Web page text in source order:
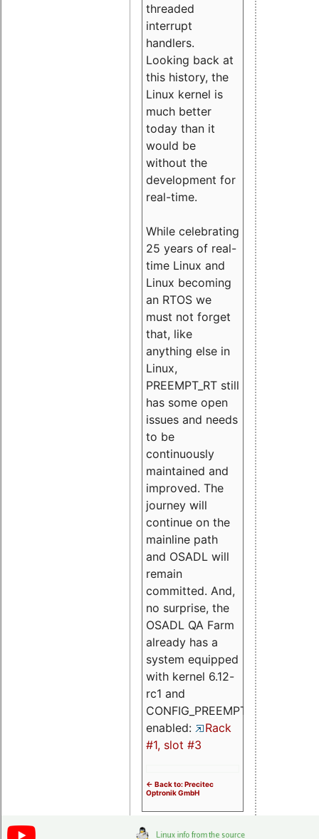
threaded
interrupt
handlers.
Looking back at
this history, the
Linux kernel is
much better
today than it
would be
without the
development for
real-time.
While celebrating
25 years of real-
time Linux and
Linux becoming
an RTOS we
must not forget
that, like
anything else in
Linux,
PREEMPT_RT still
has some open
issues and needs
to be
continuously
maintained and
improved. The
journey will
continue on the
mainline path
and OSADL will
remain
committed. And,
no surprise, the
OSADL QA Farm
already has a
system equipped
with kernel 6.12-
rc1 and
CONFIG_PREEMPT_RT
enabled:
Rack
#1, slot #3
<- Back to: Precitec
Optronik GmbH